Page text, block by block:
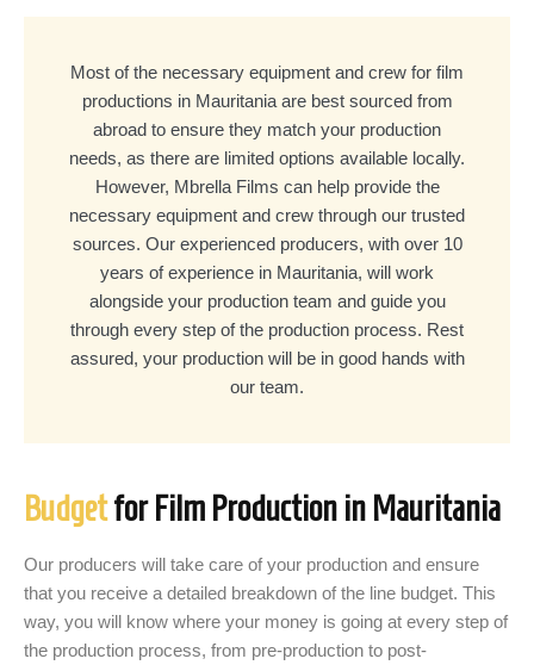
Most of the necessary equipment and crew for film
productions in Mauritania are best sourced from
abroad to ensure they match your production
needs, as there are limited options available locally.
However, Mbrella Films can help provide the
necessary equipment and crew through our trusted
sources. Our experienced producers, with over 10
years of experience in Mauritania, will work
alongside your production team and guide you
through every step of the production process. Rest
assured, your production will be in good hands with
our team.
Budgetfor Film Production in Mauritania
Our producers will take care of your production and ensure
that you receive a detailed breakdown of the line budget. This
way, you will know where your money is going at every step of
the production process, from pre-production to post-